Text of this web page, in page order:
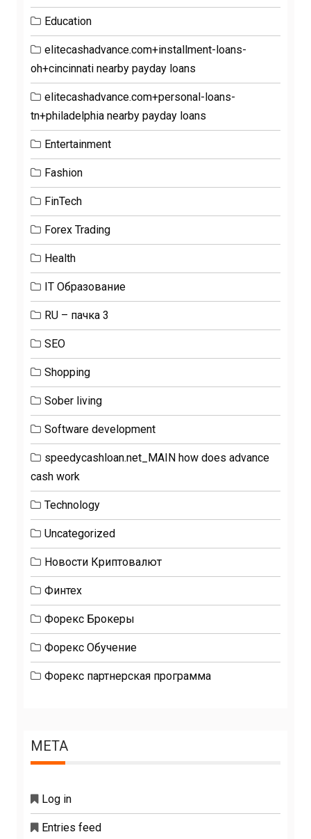
Education
elitecashadvance.com+installment-loans-
oh+cincinnati nearby payday loans
elitecashadvance.com+personal-loans-
tn+philadelphia nearby payday loans
Entertainment
Fashion
FinTech
Forex Trading
Health
IT Образование
RU – пачка 3
SEO
Shopping
Sober living
Software development
speedycashloan.net_MAIN how does advance
cash work
Technology
Uncategorized
Новости Криптовалют
Финтех
Форекс Брокеры
Форекс Обучение
Форекс партнерская программа
META
Log in
Entries feed